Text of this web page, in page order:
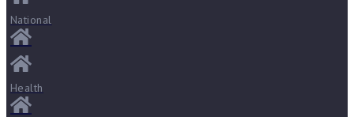
National
Health